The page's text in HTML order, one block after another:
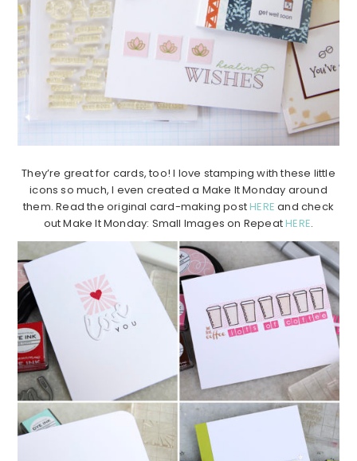
They’re great for cards, too! I love stamping with these little
icons so much, I even created a Make It Monday around
them. Read the original card-making postHERE and check
out Make It Monday: Small Images on RepeatHERE.